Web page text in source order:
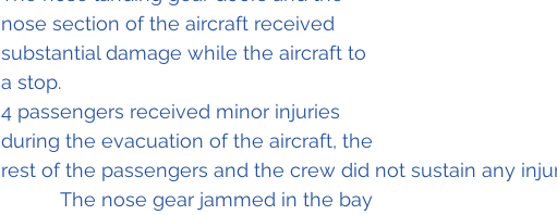
nose section of the aircraft received
substantial damage while the aircraft to
a stop.
4 passengers received minor injuries
during the evacuation of the aircraft, the
rest of the passengers and the crew did not sustain any
	   The nose gear jammed in the bay